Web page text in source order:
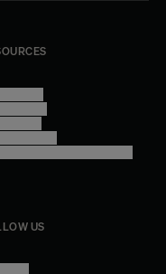
US